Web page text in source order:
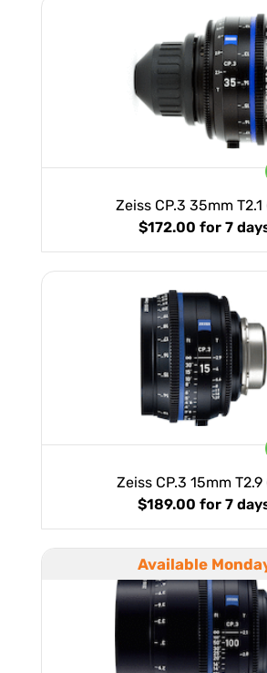
Zeiss CP.3 35mm T2.1
$172.00 for 7
Zeiss CP.3 15mm T2.9
$189.00 for 7
Available